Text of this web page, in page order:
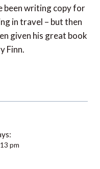
been writing copy for
in travel – but then
given his great book
Finn.
pm